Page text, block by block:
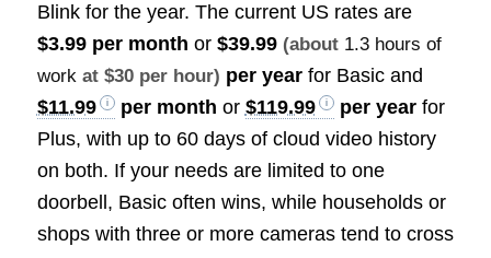
Blink for the year. The current US rates are
$3.99 per month or $39.99 (about 1.3 hours of
workat $30 per hour) per yearfor Basic and
$11.99
per month or $119.99 per yearfor
Plus, with up to 60 days of cloud video history
on both. If your needs are limited to one
doorbell, Basic often wins, while households or
shops with three or more cameras tend to cross